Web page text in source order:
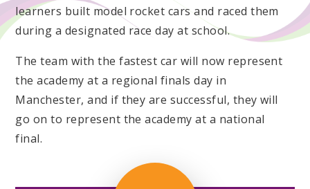
learners built model rocket cars and raced them
during a designated race day at school.
The team with the fastest car will now represent
the academy at a regional finals day in
Manchester, and if they are successful, they will
go on to represent the academy at a national
final.